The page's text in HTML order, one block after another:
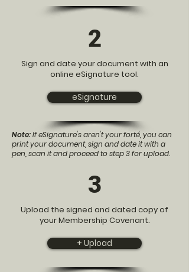
2
Sign and date your document with an
online eSignature tool.
eSignature
Note:If eSignature's aren't your forté, you can
print your document, sign and date it with a
pen, scan it and proceed to step 3 for upload.
3
Upload the signed and dated copy of
your Membership Covenant.
+ Upload